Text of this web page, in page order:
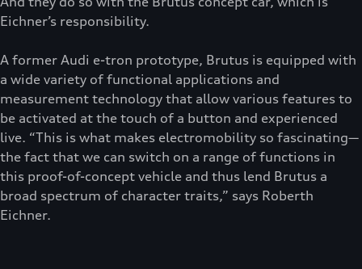
Eichner’s responsibility.
A former Audi e-tron prototype, Brutus is equipped with
a wide variety of functional applications and
measurement technology that allow various features to
be activated at the touch of a button and experienced
live. “This is what makes electromobility so fascinating—
the fact that we can switch on a range of functions in
this proof-of-concept vehicle and thus lend Brutus a
broad spectrum of character traits,” says Roberth
Eichner.